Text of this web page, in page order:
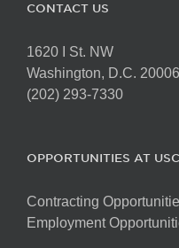
CONTACT US
1620 I St. NW
Washington, D.C. 20006
(202) 293-7330
OPPORTUNITIES AT
Contracting
Employment